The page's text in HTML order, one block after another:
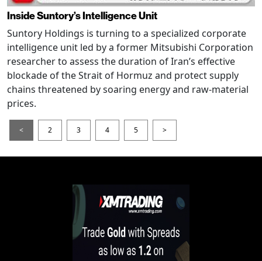
Inside Suntory’s Intelligence Unit
Suntory Holdings is turning to a specialized corporate
intelligence unit led by a former Mitsubishi Corporation
researcher to assess the duration of Iran’s effective
blockade of the Strait of Hormuz and protect supply
chains threatened by soaring energy and raw-material
prices.
< 2 3 4 5 >